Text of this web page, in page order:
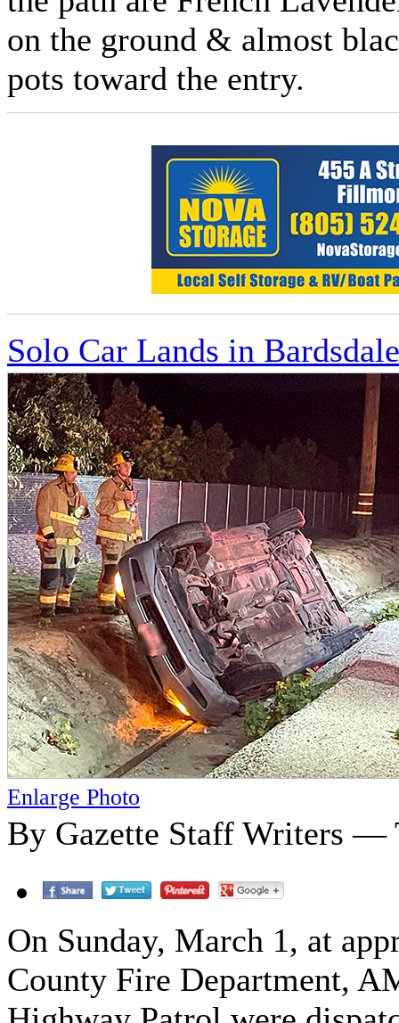
on the ground & almost
pots toward the entry.
Solo Car Lands in
Enlarge Photo
By Gazette Staff Writers —
On Sunday, March 1, at
County Fire Department,